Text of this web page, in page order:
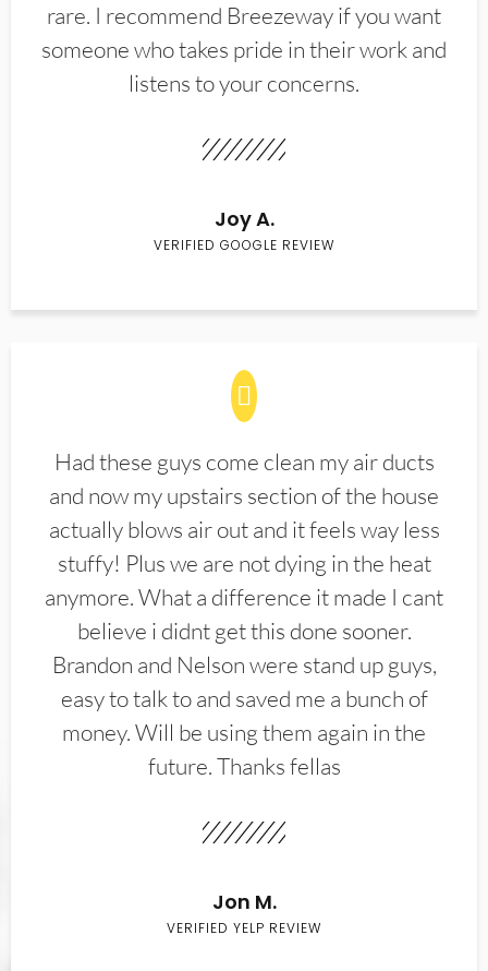
rare. I recommend Breezeway if you want
someone who takes pride in their work and
listens to your concerns.
Joy A.
VERIFIED GOOGLE REVIEW
Had these guys come clean my air ducts
and now my upstairs section of the house
actually blows air out and it feels way less
stuffy! Plus we are not dying in the heat
anymore. What a difference it made I cant
believe i didnt get this done sooner.
Brandon and Nelson were stand up guys,
easy to talk to and saved me a bunch of
money. Will be using them again in the
future. Thanks fellas
Jon M.
VERIFIED YELP REVIEW